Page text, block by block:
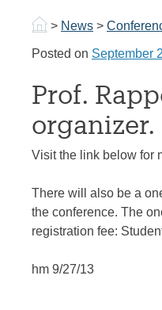
> News >
Posted on September
Prof.
organizer.
Visit the link below for
There will also be a
the conference. The
registration fee:
hm 9/27/13